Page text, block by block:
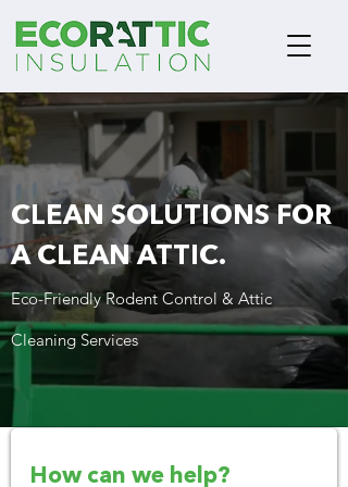
CLEAN SOLUTIONS FOR
A CLEAN ATTIC.
Eco-Friendly Rodent Control & Attic
Cleaning Services
How can we help?